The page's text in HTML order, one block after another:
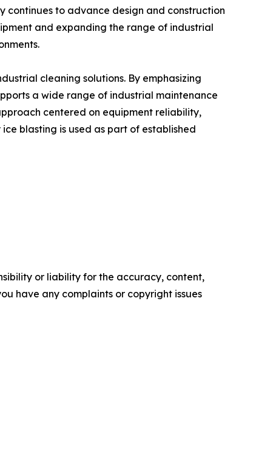
continues to advance design and construction
and expanding the range of industrial
cleaning solutions. By emphasizing
a wide range of industrial maintenance
centered on equipment reliability,
blasting is used as part of established
or liability for the accuracy, content,
have any complaints or copyright issues